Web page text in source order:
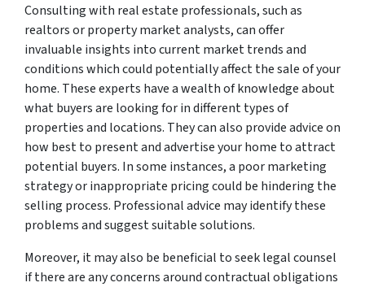
Consulting with real estate professionals, such as
realtors or property market analysts, can offer
invaluable insights into current market trends and
conditions which could potentially affect the sale of your
home. These experts have a wealth of knowledge about
what buyers are looking for in different types of
properties and locations. They can also provide advice on
how best to present and advertise your home to attract
potential buyers. In some instances, a poor marketing
strategy or inappropriate pricing could be hindering the
selling process. Professional advice may identify these
problems and suggest suitable solutions.
Moreover, it may also be beneficial to seek legal counsel
if there are any concerns around contractual obligations